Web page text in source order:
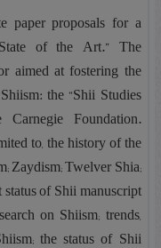
paper proposals for a
of the Art.” The
aimed at fostering the
the “Shii Studies
Foundation.
to, the history of the
Zaydism; Twelver Shia;
of Shii manuscript
on Shiism; trends,
the status of Shii